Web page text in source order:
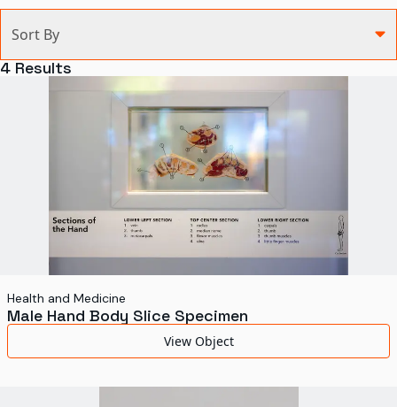
Agriculture and Environment
Art, Architecture, and Design
Communication
Health and Medicine
Military
Personal
Science and Technology
Transportation
World's Fairs
Sort By
4 Results
Health and Medicine
Male Hand Body Slice Specimen
View Object